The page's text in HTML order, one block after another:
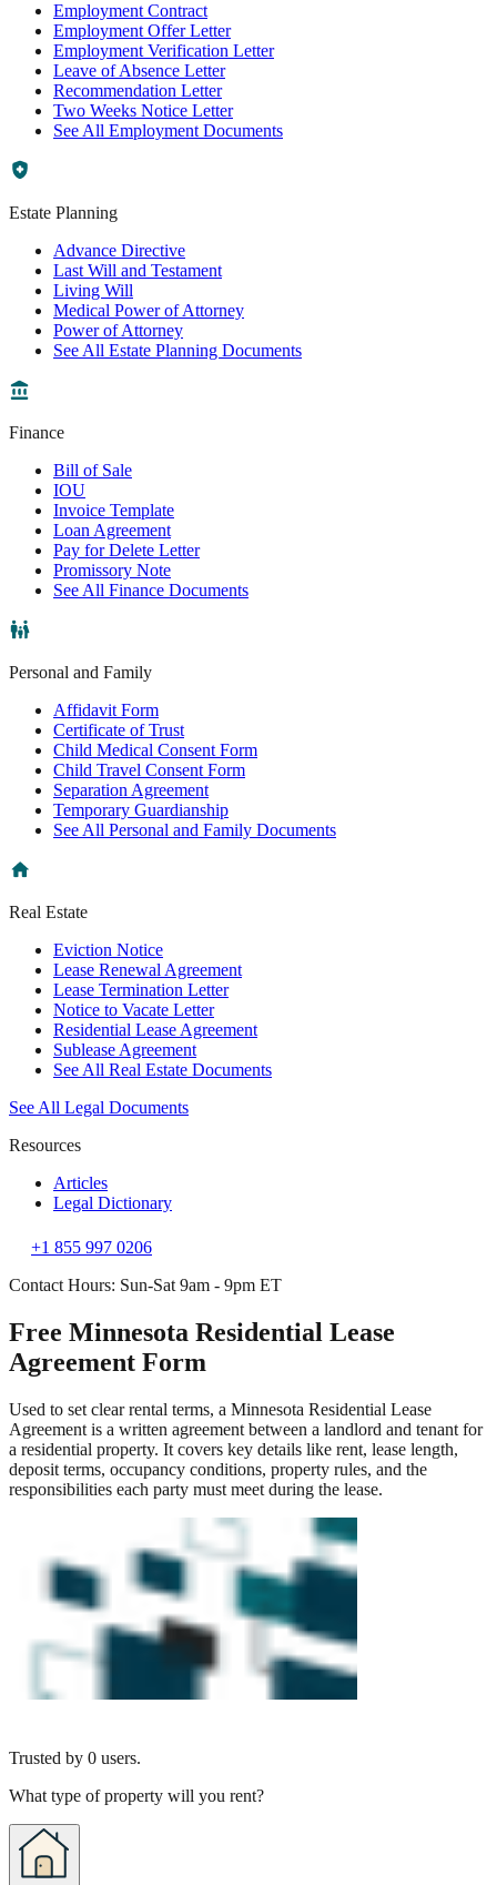
Employment Contract
Employment Offer Letter
Employment Verification Letter
Leave of Absence Letter
Recommendation Letter
Two Weeks Notice Letter
See All Employment Documents
Estate Planning
Advance Directive
Last Will and Testament
Living Will
Medical Power of Attorney
Power of Attorney
See All Estate Planning Documents
Finance
Bill of Sale
IOU
Invoice Template
Loan Agreement
Pay for Delete Letter
Promissory Note
See All Finance Documents
Personal and Family
Affidavit Form
Certificate of Trust
Child Medical Consent Form
Child Travel Consent Form
Separation Agreement
Temporary Guardianship
See All Personal and Family Documents
Real Estate
Eviction Notice
Lease Renewal Agreement
Lease Termination Letter
Notice to Vacate Letter
Residential Lease Agreement
Sublease Agreement
See All Real Estate Documents
See All Legal Documents
Resources
Articles
Legal Dictionary
+1 855 997 0206
Contact Hours: Sun-Sat 9am - 9pm ET
Free Minnesota Residential Lease
Agreement Form
Used to set clear rental terms, a Minnesota Residential Lease
Agreement is a written agreement between a landlord and tenant for
a residential property. It covers key details like rent, lease length,
deposit terms, occupancy conditions, property rules, and the
responsibilities each party must meet during the lease.
Trusted by 0 users.
What type of property will you rent?